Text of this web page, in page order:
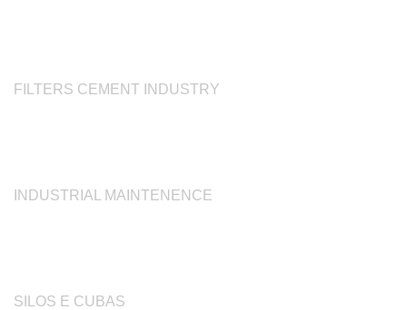
FILTERS CEMENT INDUSTRY
INDUSTRIAL MAINTENENCE
SILOS E CUBAS